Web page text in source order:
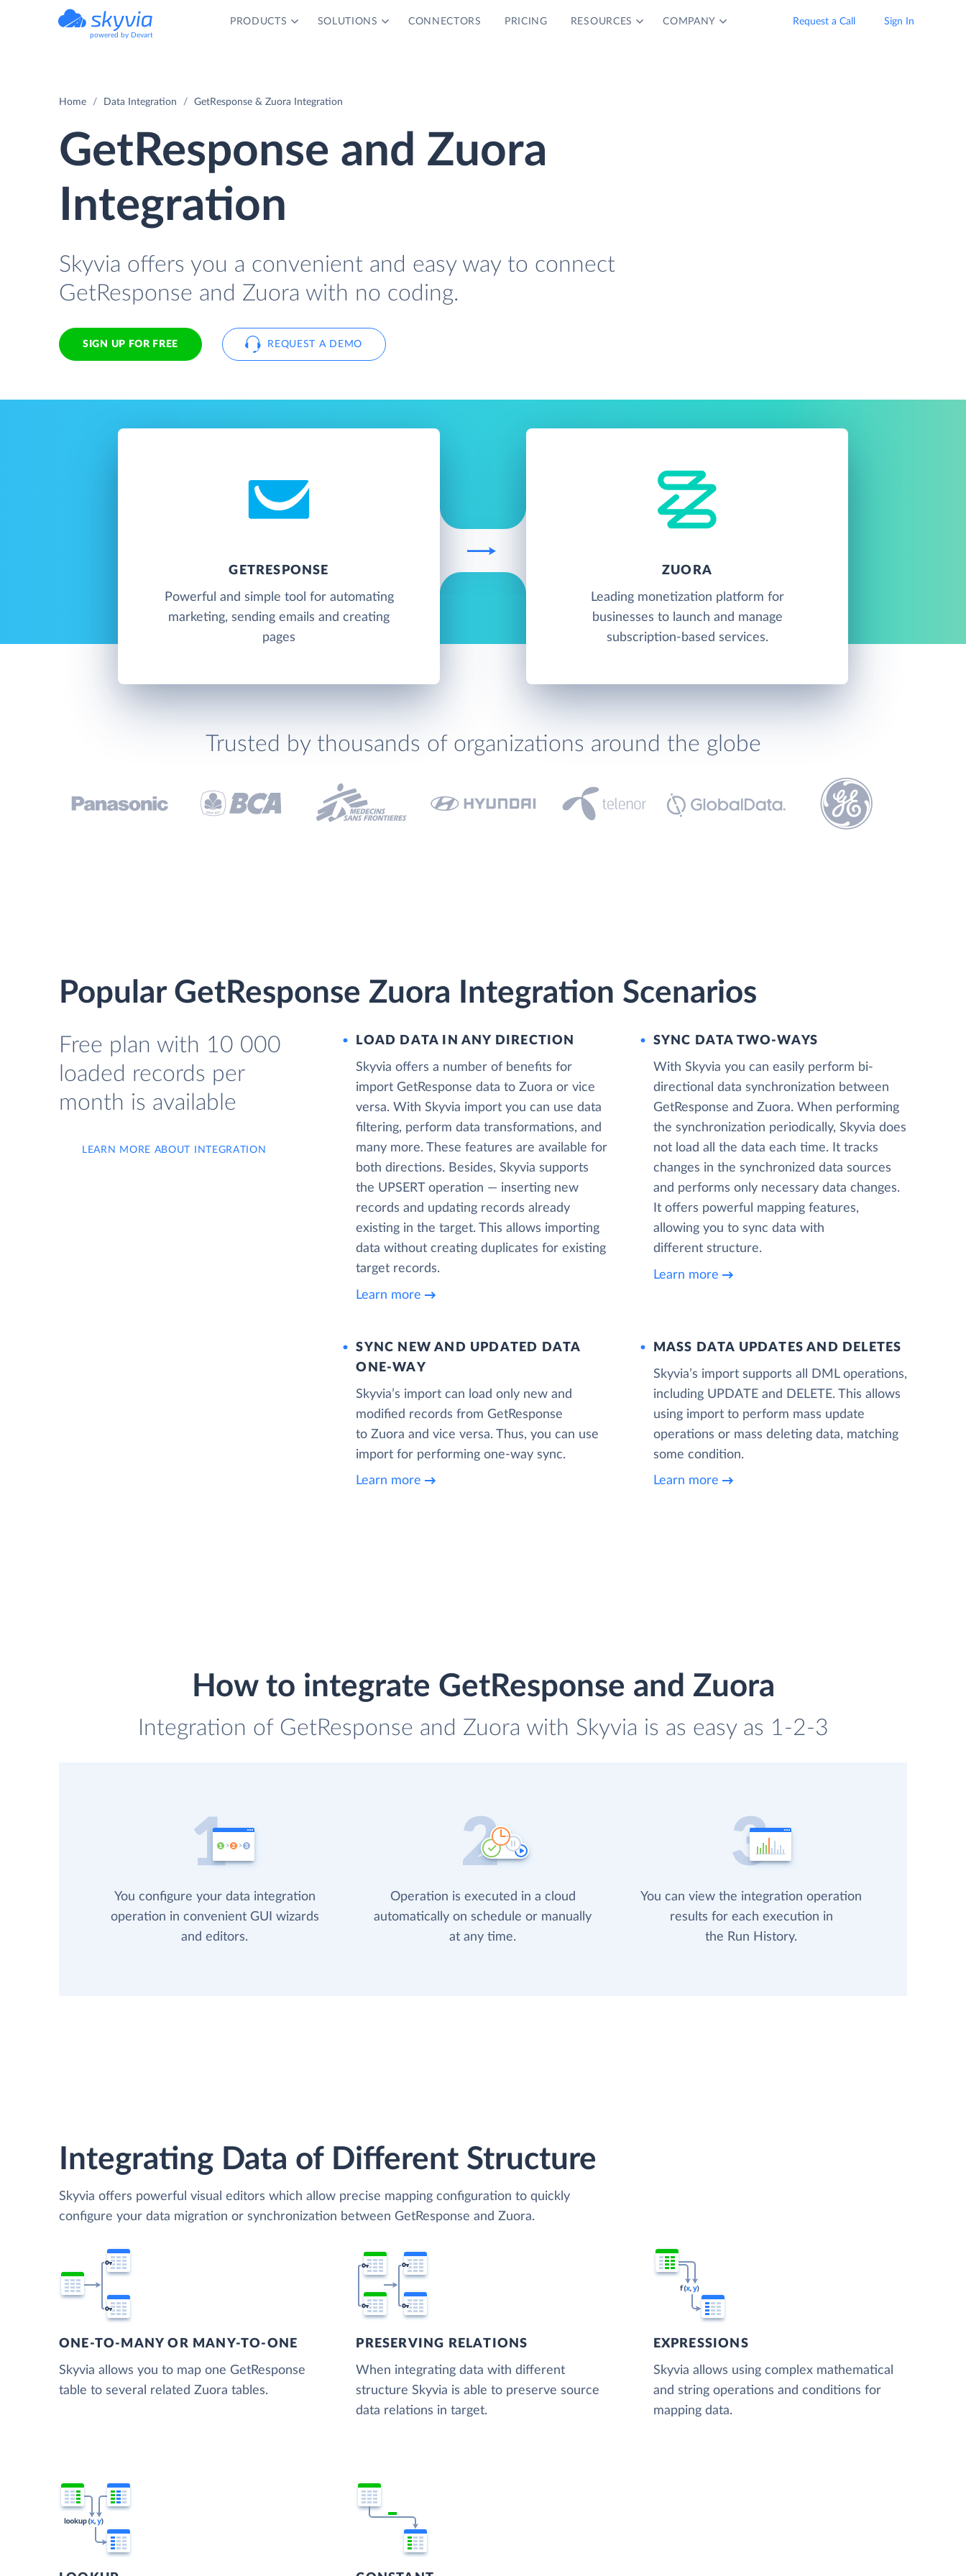
powered by Devart
PRODUCTS SOLUTIONS CONNECTORS PRICING RESOURCES COMPANY Request a Call Sign In
Home Data Integration GetResponse & Zuora Integration
GetResponse and Zuora
Integration
Skyvia offers you a convenient and easy way to connect
GetResponse and Zuora with no coding.
SIGN UP FOR FREE REQUEST A DEMO
GETRESPONSE
Powerful and simple tool for automating
marketing, sending emails and creating
pages
ZUORA
Leading monetization platform for
businesses to launch and manage
subscription-based services.
Trusted by thousands of organizations around the globe
Popular GetResponse Zuora Integration Scenarios
Free plan with 10 000
loaded records per
month is available
LEARN MORE ABOUT INTEGRATION
LOAD DATA IN ANY DIRECTION
Skyvia offers a number of benefits for
import GetResponse data to Zuora or vice
versa. With Skyvia import you can use data
filtering, perform data transformations, and
many more. These features are available for
both directions. Besides, Skyvia supports
the UPSERT operation — inserting new
records and updating records already
existing in the target. This allows importing
data without creating duplicates for existing
target records.
Learn more
SYNC DATA TWO-WAYS
With Skyvia you can easily perform bi-
directional data synchronization between
GetResponse and Zuora. When performing
the synchronization periodically, Skyvia does
not load all the data each time. It tracks
changes in the synchronized data sources
and performs only necessary data changes.
It offers powerful mapping features,
allowing you to sync data with
different structure.
Learn more
SYNC NEW AND UPDATED DATA
ONE‑WAY
Skyvia’s import can load only new and
modified records from GetResponse
to Zuora and vice versa. Thus, you can use
import for performing one-way sync.
Learn more
MASS DATA UPDATES AND DELETES
Skyvia’s import supports all DML operations,
including UPDATE and DELETE. This allows
using import to perform mass update
operations or mass deleting data, matching
some condition.
Learn more
How to integrate GetResponse and Zuora
Integration of GetResponse and Zuora with Skyvia is as easy as 1-2-3
You configure your data integration
operation in convenient GUI wizards
and editors.
Operation is executed in a cloud
automatically on schedule or manually
at any time.
You can view the integration operation
results for each execution in
the Run History.
Integrating Data of Different Structure
Skyvia offers powerful visual editors which allow precise mapping configuration to quickly
configure your data migration or synchronization between GetResponse and Zuora.
ONE-TO-MANY OR MANY-TO-ONE
Skyvia allows you to map one GetResponse
table to several related Zuora tables.
PRESERVING RELATIONS
When integrating data with different
structure Skyvia is able to preserve source
data relations in target.
EXPRESSIONS
Skyvia allows using complex mathematical
and string operations and conditions for
mapping data.